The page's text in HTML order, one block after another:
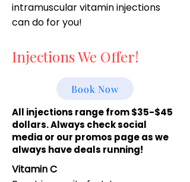
intramuscular vitamin injections
can do for you!
Injections We Offer!
Book Now
All injections range from $35-$45
dollars. Always check social
media or our promos page as we
always have deals running!
Vitamin C